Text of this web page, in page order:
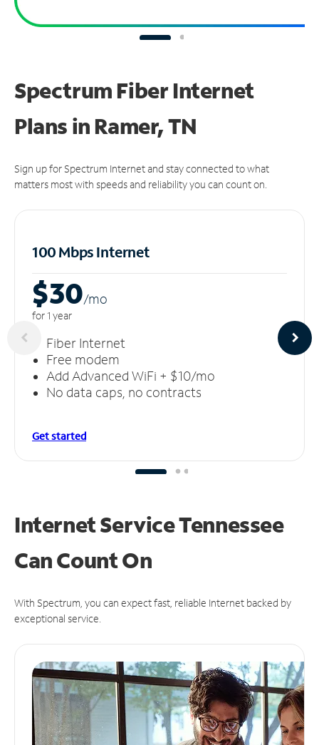
Spectrum Fiber Internet
Plans in Ramer, TN
Sign up for Spectrum Internet and stay connected to what
matters most with speeds and reliability you can count on.
100 Mbps Internet
$30/mo
for 1 year
Fiber Internet
Free modem
Add Advanced WiFi + $10/mo
No data caps, no contracts
Get started
Internet Service Tennessee
CanCount On
With Spectrum, you can expect fast, reliable Internet backed by
exceptional service.